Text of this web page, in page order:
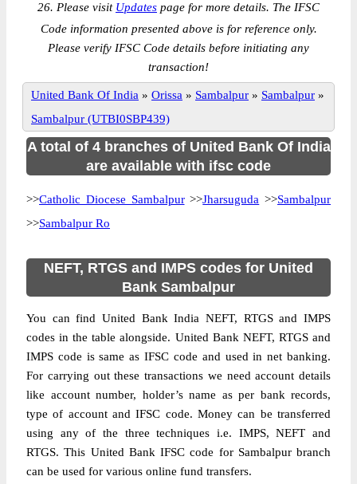
26. Please visit Updates page for more details. The IFSC
Code information presented above is for reference only.
Please verify IFSC Code details before initiating any
transaction!
United Bank Of India » Orissa » Sambalpur » Sambalpur »
Sambalpur (UTBI0SBP439)
A total of 4 branches of United Bank Of India
are available with ifsc code
>>Catholic Diocese Sambalpur>>Jharsuguda >>Sambalpur
>>Sambalpur Ro
NEFT, RTGS and IMPS codes for United
Bank Sambalpur
You can find United Bank India NEFT, RTGS and IMPS
codes in the table alongside. United Bank NEFT, RTGS and
IMPS code is same as IFSC code and used in net banking.
For carrying out these transactions we need account details
like account number, holder’s name as per bank records,
type of account and IFSC code. Money can be transferred
using any of the three techniques i.e. IMPS, NEFT and
RTGS. This United Bank IFSC code for Sambalpur branch
can be used for various online fund transfers.